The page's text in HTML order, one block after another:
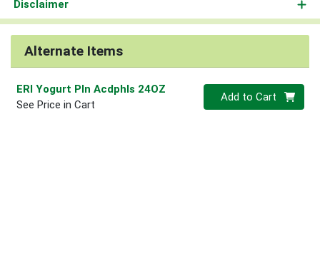
Disclaimer
Alternate Items
ERI Yogurt Pln Acdphls 24OZ
See Price in Cart
Quantity 0
Add to Cart